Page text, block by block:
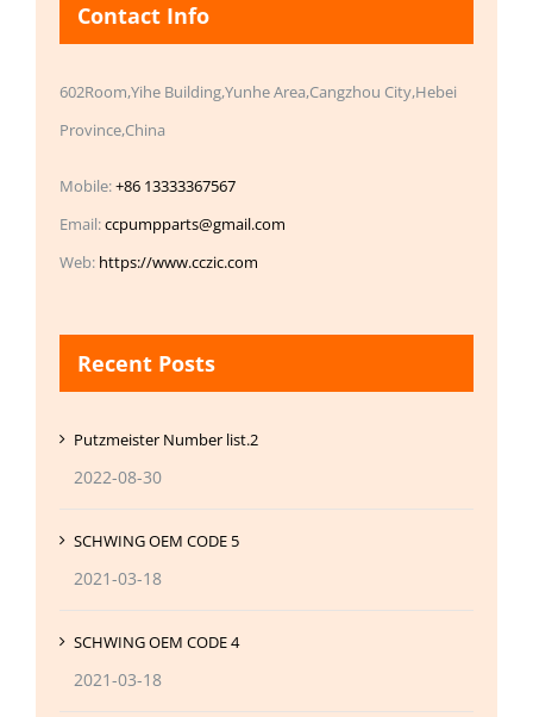
Contact Info
602Room,Yihe Building,Yunhe Area,Cangzhou City,Hebei
Province,China
Mobile:+86 13333367567
Email:ccpumpparts@gmail.com
Web: https://www.cczic.com
Recent Posts
Putzmeister Number list.2
2022-08-30
SCHWING OEM CODE 5
2021-03-18
SCHWING OEM CODE 4
2021-03-18